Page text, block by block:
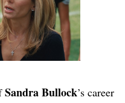
Sandra Bullock’s career